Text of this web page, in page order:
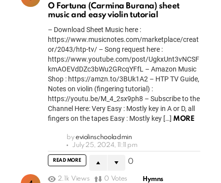
O Fortuna (Carmina Burana) sheet
music and easy violin tutorial
– Download Sheet Music here :
https://www.musicnotes.com/marketplace/creat
or/2043/htp-tv/ – Song request here :
https://www.youtube.com/post/UgkxUnt3vNCSF
kmAOEVdDZc3bWu2GRcqYFfL – Amazon Music
Shop : https://amzn.to/3BUk1A2 – HTP TV Guide,
Notes on violin (fingering tutorial) :
https://youtu.be/M_4_2sx9ph8 – Subscribe to the
Channel Here: Very Easy : Mostly key in A or D, all
fingers on the tapes Easy : Mostly key […] MORE
by eviolinschooladmin
July 25, 2024, 11:11 pm
READ MORE 0
2.1k Views 0 Votes Hymns